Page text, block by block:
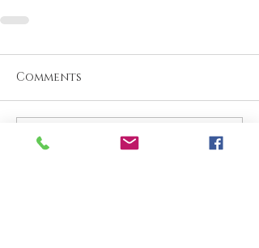
Comments
Write a comment...